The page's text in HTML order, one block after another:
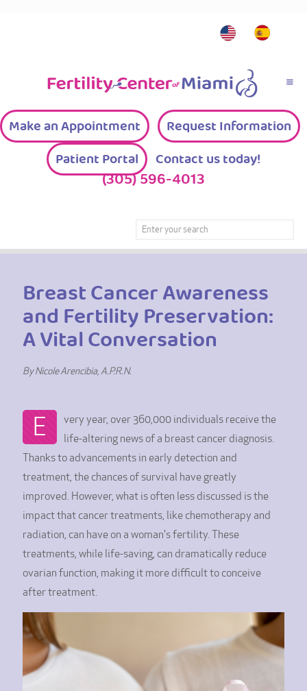
Make an Appointment Request Information
Patient Portal Contact us today!
(305) 596-4013
Breast Cancer Awareness
and Fertility Preservation:
A Vital Conversation
By Nicole Arencibia, A.P.R.N.
E
very year, over 360,000 individuals receive the
life-altering news of a breast cancer diagnosis.
Thanks to advancements in early detection and
treatment, the chances of survival have greatly
improved. However, what is often less discussed is the
impact that cancer treatments, like chemotherapy and
radiation, can have on a woman's fertility. These
treatments, while life-saving, can dramatically reduce
ovarian function, making it more difficult to conceive
after treatment.